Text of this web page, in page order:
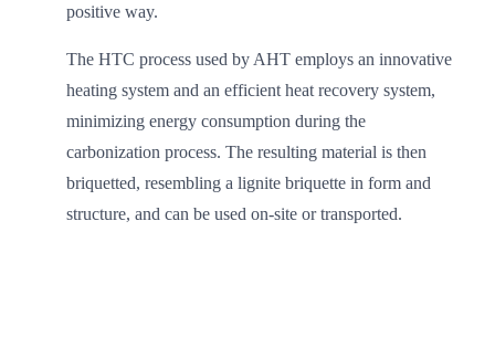
positive way.
The HTC process used by AHT employs an innovative
heating system and an efficient heat recovery system,
minimizing energy consumption during the
carbonization process. The resulting material is then
briquetted, resembling a lignite briquette in form and
structure, and can be used on-site or transported.